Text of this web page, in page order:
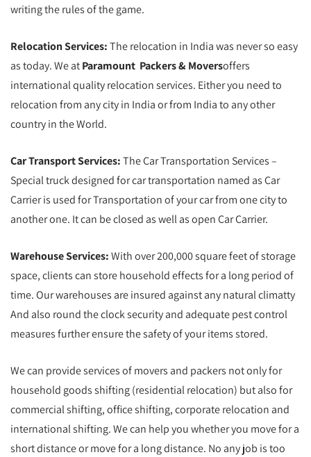
writing the rules of the game.
Relocation Services:The relocation in India was never so easy
as today. We atParamount Packers & Moversoffers
international quality relocation services. Either you need to
relocation from any city in India or from India to any other
country in the World.
Car Transport Services:The Car Transportation Services –
Special truck designed for car transportation named as Car
Carrier is used for Transportation of your car from one city to
another one. It can be closed as well as open Car Carrier.
Warehouse Services:With over 200,000 square feet of storage
space, clients can store household effects for a long period of
time. Our warehouses are insured against any natural climatty
And also round the clock security and adequate pest control
measures further ensure the safety of your items stored.
We can provide services of movers and packers not only for
household goods shifting (residential relocation) but also for
commercial shifting, office shifting, corporate relocation and
international shifting. We can help you whether you move for a
short distance or move for a long distance. No any job is too